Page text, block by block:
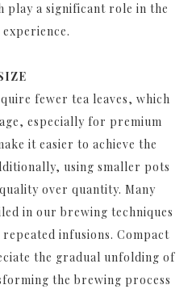
a significant role in the
fewer tea leaves, which
especially for premium
it easier to achieve the
using smaller pots
over quantity. Many
in our brewing techniques
infusions. Compact
the gradual unfolding of
the brewing process